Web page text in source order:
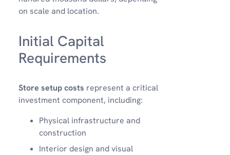
on scale and location.
Initial Capital
Requirements
Store setup costs represent a critical
investment component, including:
Physical infrastructure and
construction
Interior design and visual